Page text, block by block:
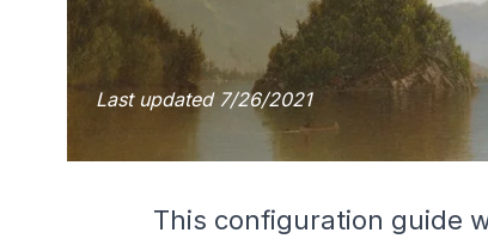
Last updated 7/26/2021
This configuration guide